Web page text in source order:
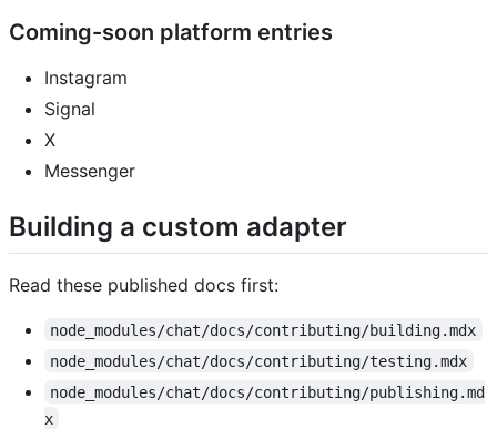
Coming-soon platform entries
Instagram
Signal
X
Messenger
Building a custom adapter
Read these published docs first:
node_modules/chat/docs/contributing/building.mdx
node_modules/chat/docs/contributing/testing.mdx
node_modules/chat/docs/contributing/publishing.md
x